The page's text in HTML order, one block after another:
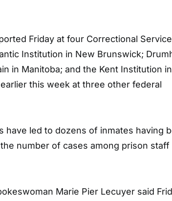
Friday at four Correctional Service
Institution in New Brunswick;
in Manitoba; and the Kent Institution in
this week at three other federal
have led to dozens of inmates having
number of cases among prison staff
Marie Pier Lecuyer said